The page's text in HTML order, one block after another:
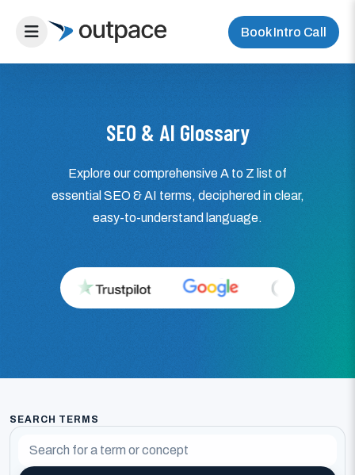
Book Intro Call
SEO & AI Glossary
Explore our comprehensive A to Z list of
essential SEO & AI terms, deciphered in clear,
easy-to-understand language.
SEARCH TERMS